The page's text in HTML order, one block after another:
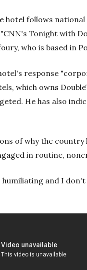
hotel follows
Tonight with
who is based in
response
which owns
He has also
of why the country
in routine,
and I